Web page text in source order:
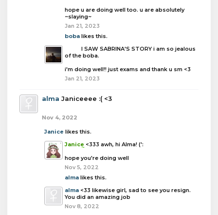
hope u are doing well too. u are absolutely
~slaying~
Jan 21, 2023
boba likes this.
I SAW SABRINA'S STORY i am so jealous
of the boba.
i'm doing well!! just exams and thank u sm <3
Jan 21, 2023
alma Janiceeee :( <3
Nov 4, 2022
Janice likes this.
Janice <333 awh, hi Alma! (':
hope you're doing well
Nov 5, 2022
alma likes this.
alma <33 likewise girl, sad to see you resign.
You did an amazing job
Nov 8, 2022